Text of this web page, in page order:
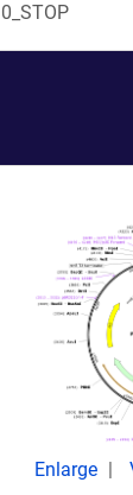
Enlarge